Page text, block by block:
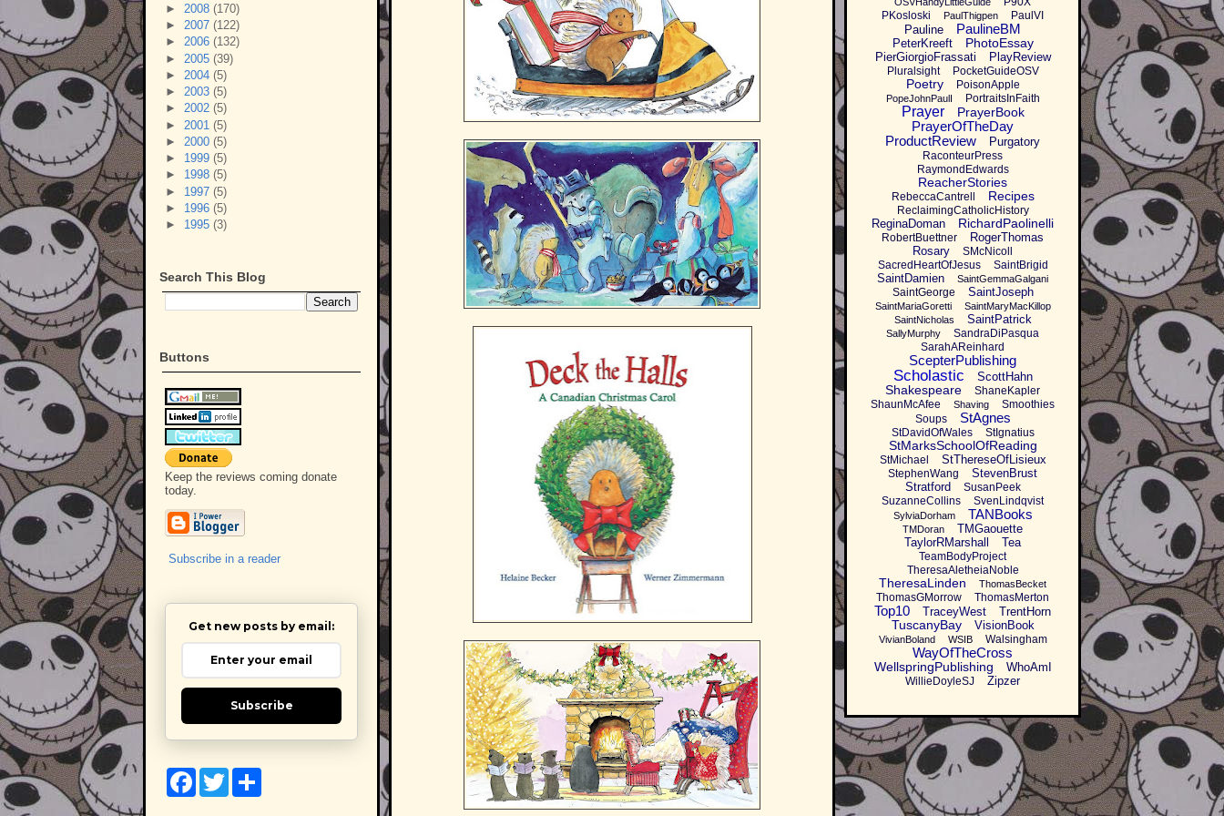
► 2008 (170)
► 2007 (122)
► 2006 (132)
► 2005 (39)
► 2004 (5)
► 2003 (5)
► 2002 (5)
► 2001 (5)
► 2000 (5)
► 1999 (5)
► 1998 (5)
► 1997 (5)
► 1996 (5)
► 1995 (3)
Search This Blog
Buttons
Keep the reviews coming donate
today.
Subscribe in a reader
Get new posts by email:
Subscribe
F
T
PKosloski
PaulThigpen PaulVI
Pauline PaulineBM
PeterKreeft PhotoEssay
PierGiorgioFrassati PlayReview
Pluralsight PocketGuideOSV
Poetry PoisonApple
PopeJohnPaulI PortraitsInFaith
Prayer PrayerBook
PrayerOfTheDay
ProductReview
Purgatory
RaconteurPress
RaymondEdwards
ReacherStories
RebeccaCantrell Recipes
ReclaimingCatholicHistory
ReginaDoman RichardPaolinelli
RobertBuettner
RogerThomas
Rosary
SMcNicoll
SacredHeartOfJesus
SaintBrigid
SaintDamien SaintGemmaGalgani
SaintGeorge SaintJoseph
SaintMariaGoretti
SaintMaryMacKillop
SaintNicholas
SaintPatrick
SallyMurphy
SandraDiPasqua
SarahAReinhard
ScepterPublishing
Scholastic ScottHahn
Shakespeare
ShaneKapler
ShaunMcAfee
Shaving
Smoothies
Soups
StAgnes
StDavidOfWales StIgnatius
StMarksSchoolOfReading
StMichael StThereseOfLisieux
StephenWang
StevenBrust
Stratford
SusanPeek
SuzanneCollins
SvenLindqvist
SylviaDorham TANBooks
TMDoran
TMGaouette
TaylorRMarshall
Tea
TeamBodyProject
TheresaAletheiaNoble
TheresaLinden ThomasBecket
ThomasGMorrow ThomasMerton
Top10 TraceyWest TrentHorn
TuscanyBay VisionBook
VivianBoland WSIB Walsingham
WayOfTheCross
WellspringPublishing WhoAmI
WillieDoyleSJ Zipzer